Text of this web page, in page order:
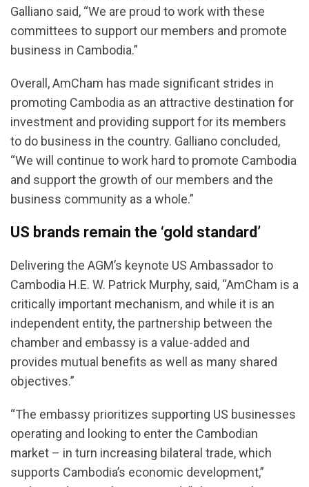
Galliano said, “We are proud to work with these
committees to support our members and promote
business in Cambodia.”
Overall, AmCham has made significant strides in
promoting Cambodia as an attractive destination for
investment and providing support for its members
to do business in the country. Galliano concluded,
“We will continue to work hard to promote Cambodia
and support the growth of our members and the
business community as a whole.”
US brands remain the ‘gold standard’
Delivering the AGM’s keynote US Ambassador to
Cambodia H.E. W. Patrick Murphy, said, “AmCham is a
critically important mechanism, and while it is an
independent entity, the partnership between the
chamber and embassy is a value-added and
provides mutual benefits as well as many shared
objectives.”
“The embassy prioritizes supporting US businesses
operating and looking to enter the Cambodian
market – in turn increasing bilateral trade, which
supports Cambodia’s economic development,”